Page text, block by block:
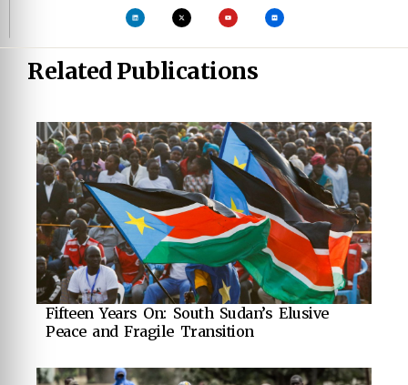
Related Publications
Fifteen Years On: South Sudan’s Elusive
Peace and Fragile Transition